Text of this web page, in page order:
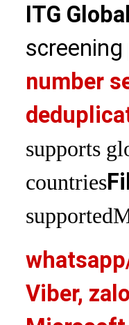
ITG
number
supports
countries
supported
Viber,